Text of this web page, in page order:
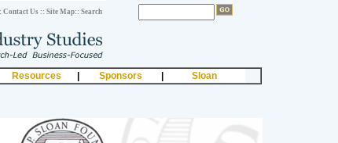
Contact Us :: Site Map:: Search
Resources Sponsors Sloan